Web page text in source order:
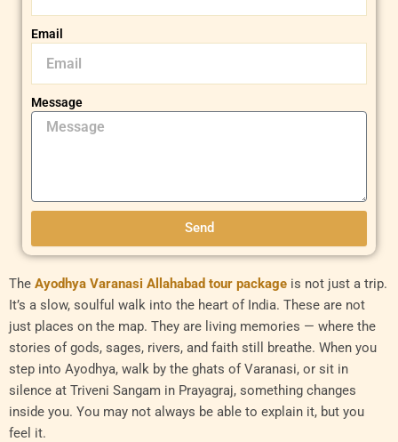
Email
Message
Send
The Ayodhya Varanasi Allahabad tour package is not just a trip.
It’s a slow, soulful walk into the heart of India. These are not
just places on the map. They are living memories — where the
stories of gods, sages, rivers, and faith still breathe. When you
step into Ayodhya, walk by the ghats of Varanasi, or sit in
silence at Triveni Sangam in Prayagraj, something changes
inside you. You may not always be able to explain it, but you
feel it.